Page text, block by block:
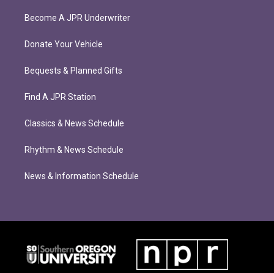
Become A JPR Underwriter
Donate Your Vehicle
Bequests & Planned Gifts
Find A JPR Station
Classics & News Schedule
Rhythm & News Schedule
News & Information Schedule